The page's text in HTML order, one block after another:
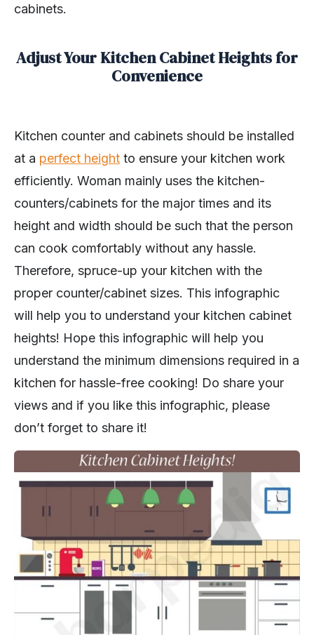
cabinets.
Adjust Your Kitchen Cabinet Heights for
Convenience
Kitchen counter and cabinets should be installed
at a perfect height to ensure your kitchen work
efficiently. Woman mainly uses the kitchen-
counters/cabinets for the major times and its
height and width should be such that the person
can cook comfortably without any hassle.
Therefore, spruce-up your kitchen with the
proper counter/cabinet sizes. This infographic
will help you to understand your kitchen cabinet
heights! Hope this infographic will help you
understand the minimum dimensions required in a
kitchen for hassle-free cooking! Do share your
views and if you like this infographic, please
don’t forget to share it!